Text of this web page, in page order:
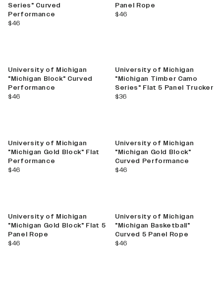
Series" Curved
Performance
current price
$46
Panel Rope
current price
$46
University of Michigan
"Michigan Block" Curved
Performance
current price
$46
University of Michigan
"Michigan Timber Camo
Series" Flat 5 Panel Trucker
current price
$36
University of Michigan
"Michigan Gold Block" Flat
Performance
current price
$46
University of Michigan
"Michigan Gold Block"
Curved Performance
current price
$46
University of Michigan
"Michigan Gold Block" Flat 5
Panel Rope
current price
$46
University of Michigan
"Michigan Basketball"
Curved 5 Panel Rope
current price
$46